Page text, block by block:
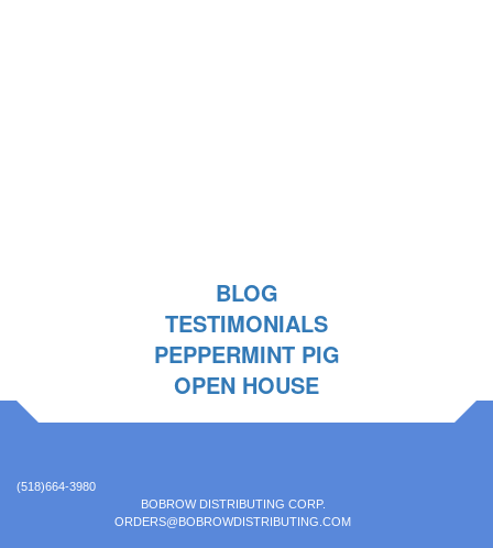
BLOG
TESTIMONIALS
PEPPERMINT PIG
OPEN HOUSE
(518)664-3980
BOBROW DISTRIBUTING CORP.
ORDERS@BOBROWDISTRIBUTING.COM